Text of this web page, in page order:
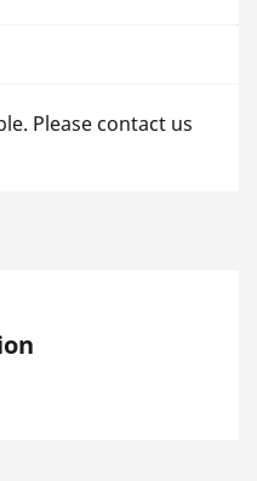
Please contact us